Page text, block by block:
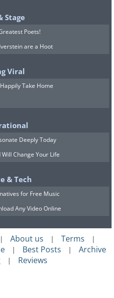
Stage
Poets!
are a Hoot
Viral
Take Home
Deeply Today
Change Your Life
& Tech
for Free Music
Any Video Online
| About us | Terms |
| Best Posts | Archive
| Reviews